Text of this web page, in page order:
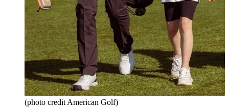
(photo credit American Golf)